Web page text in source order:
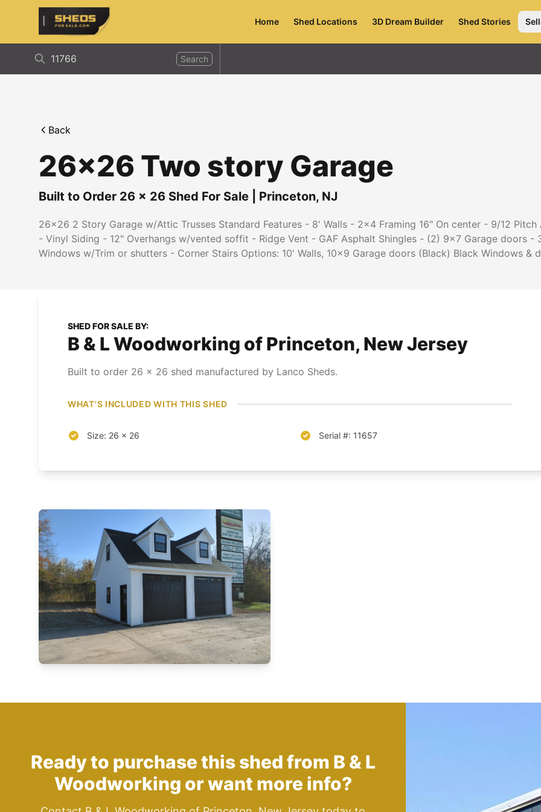
ShedsForSale.com
Home Shed Locations 3D Dream Builder Shed Stories
Search
Back
26x26 Two story Garage
Built to Order 26 x 26 Shed For Sale Princeton, NJ
26x26 2 Story Garage w/Attic Trusses Standard Features - 8' Walls - 2x4 Framing 16" On center - 9/12 Pitch
- Vinyl Siding - 12" Overhangs w/vented soffit - Ridge Vent - GAF Asphalt Shingles - (2) 9x7 Garage doors -
Windows w/Trim or shutters - Corner Stairs Options: 10' Walls, 10x9 Garage doors (Black) Black Windows &
SHED FOR SALE BY:
B & L Woodworking of Princeton, New Jersey
Built to order 26 x 26 shed manufactured by Lanco Sheds.
WHAT'S INCLUDED WITH THIS SHED
Size: 26 x 26 Serial #: 11657
Ready to purchase this shed from B & L
Woodworking or want more info?